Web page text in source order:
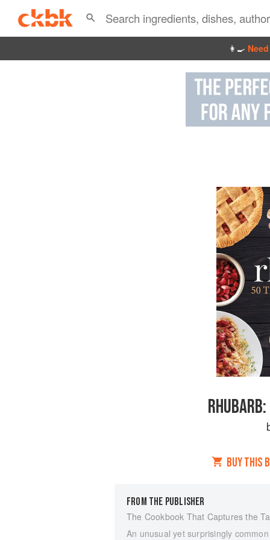
👩‍🍳
BUY THIS
FROM THE PUBLISHER
The Cookbook That Captures the
An unusual yet surprisingly